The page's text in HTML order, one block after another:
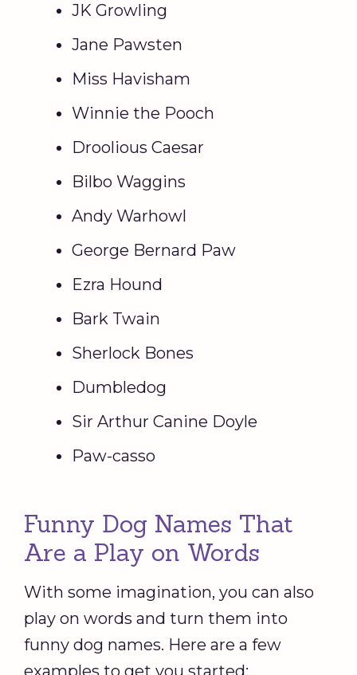
JK Growling
Jane Pawsten
Miss Havisham
Winnie the Pooch
Droolious Caesar
Bilbo Waggins
Andy Warhowl
George Bernard Paw
Ezra Hound
Bark Twain
Sherlock Bones
Dumbledog
Sir Arthur Canine Doyle
Paw-casso
Funny Dog Names That
Are a Play on Words
With some imagination, you can also
play on words and turn them into
funny dog names. Here are a few
examples to get you started: